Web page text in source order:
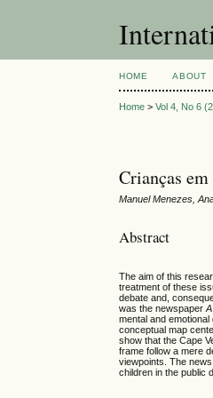
HOME ABOUT
Home >Vol 4, No 6
Crianças
Manuel Menezes,
Abstract
The aim of this
treatment of these
debate and,
was the newspaper
mental and
conceptual map
show that the Cape
frame follow a mere
viewpoints. The
children in the public